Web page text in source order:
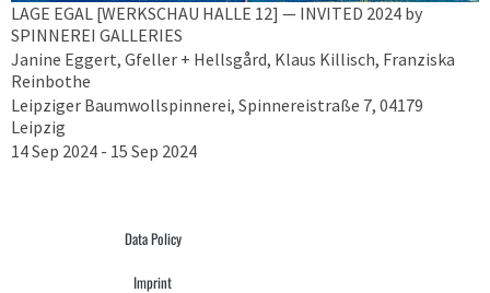
LAGE EGAL [WERKSCHAU HALLE 12] — INVITED 2024 by
SPINNEREI GALLERIES
Janine Eggert, Gfeller + Hellsgård, Klaus Killisch, Franziska
Reinbothe
Leipziger Baumwollspinnerei, Spinnereistraße 7, 04179
Leipzig
14 Sep 2024 - 15 Sep 2024
Data Policy
Imprint